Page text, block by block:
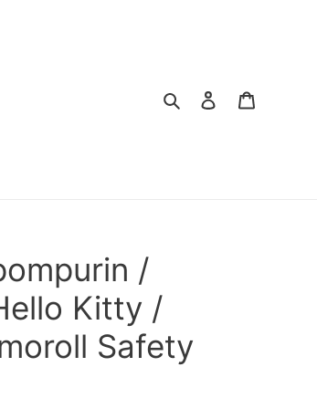
Search Log in
/
Kitty /
Safety